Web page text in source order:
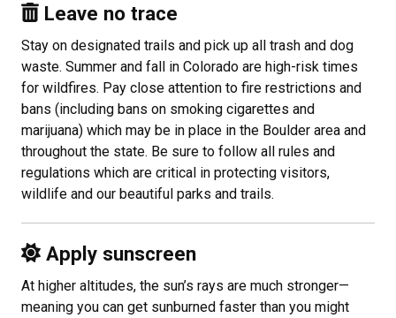
Leave no trace
Stay on designated trails and pick up all trash and dog
waste. Summer and fall in Colorado are high-risk times
for wildfires. Pay close attention to fire restrictions and
bans (including bans on smoking cigarettes and
marijuana) which may be in place in the Boulder area and
throughout the state. Be sure to follow all rules and
regulations which are critical in protecting visitors,
wildlife and our beautiful parks and trails.
Apply sunscreen
At higher altitudes, the sun’s rays are much stronger—
meaning you can get sunburned faster than you might